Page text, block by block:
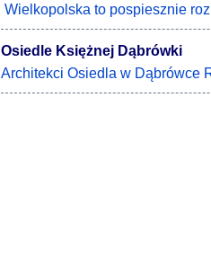
Wielkopolska to pospiesznie
Osiedle Księżnej Dąbrówki
Architekci Osiedla w Dąbrówce